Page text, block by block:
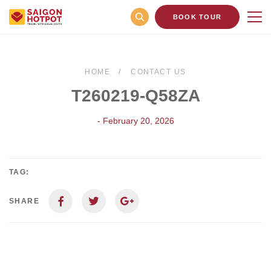
BOOK TOUR
HOME CONTACT US
T260219-Q58ZA
- February 20, 2026
TAG:
SHARE